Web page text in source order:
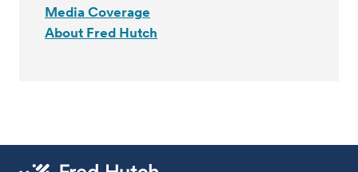
Media Coverage
About Fred Hutch